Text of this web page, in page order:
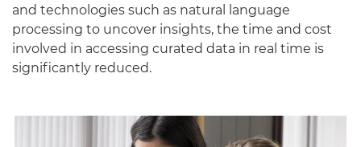
and technologies such as natural language
processing to uncover insights, the time and cost
involved in accessing curated data in real time is
significantly reduced.